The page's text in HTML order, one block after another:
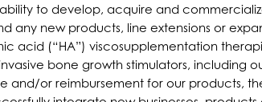
to develop, acquire and
any new products, line extensions or
acid (“HA”) viscosupplementation
bone growth stimulators, including
and/or reimbursement for our products,